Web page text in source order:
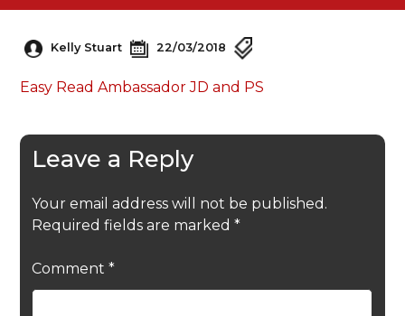
Kelly Stuart 22/03/2018
Easy Read Ambassador JD and PS
Leave a Reply
Your email address will not be published.
Required fields are marked *
Comment *